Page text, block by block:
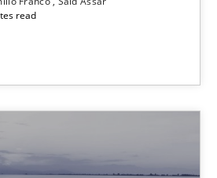
read
Research